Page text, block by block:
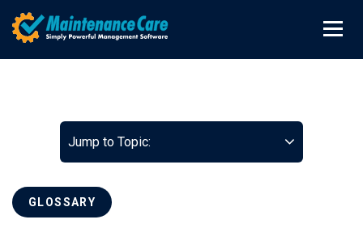
Jump to Topic:
GLOSSARY